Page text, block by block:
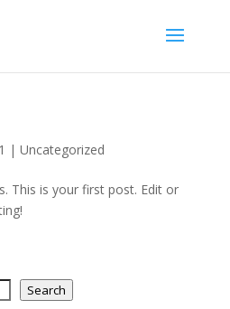
| Uncategorized
This is your first post. Edit or
Search